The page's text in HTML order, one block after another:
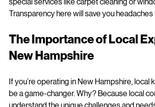
Does the price cover supplies? Are there
Transparency here will save you headaches
The Importance of Local
New Hampshire